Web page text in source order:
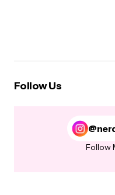
Follow Us
Follow